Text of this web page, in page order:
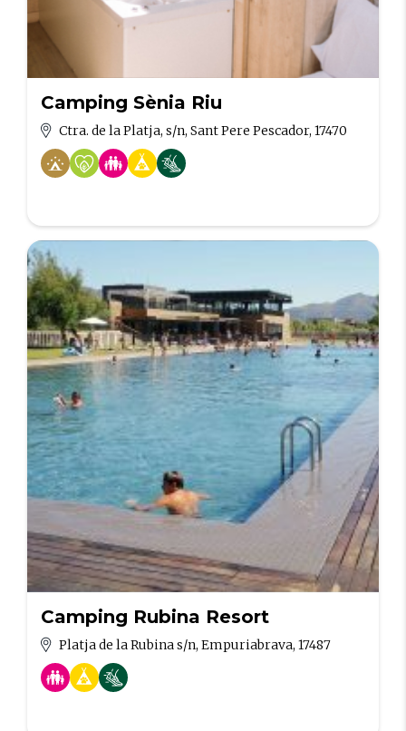
Camping Sènia Riu
Ctra. de la Platja, s/n, Sant Pere Pescador, 17470
Camping Rubina Resort
Platja de la Rubina s/n, Empuriabrava, 17487